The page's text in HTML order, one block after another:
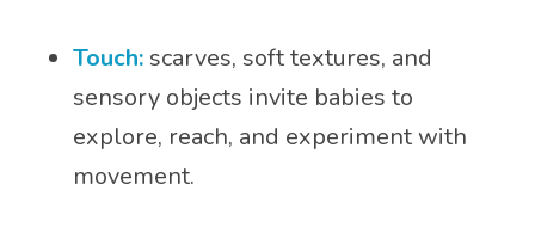
Touch:scarves, soft textures, and
sensory objects invite babies to
explore, reach, and experiment with
movement.